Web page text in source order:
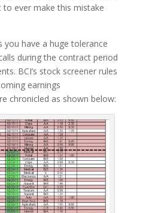
ever make this mistake
you have a huge tolerance
during the contract period
BCI’s stock screener rules
earnings
chronicled as shown below: